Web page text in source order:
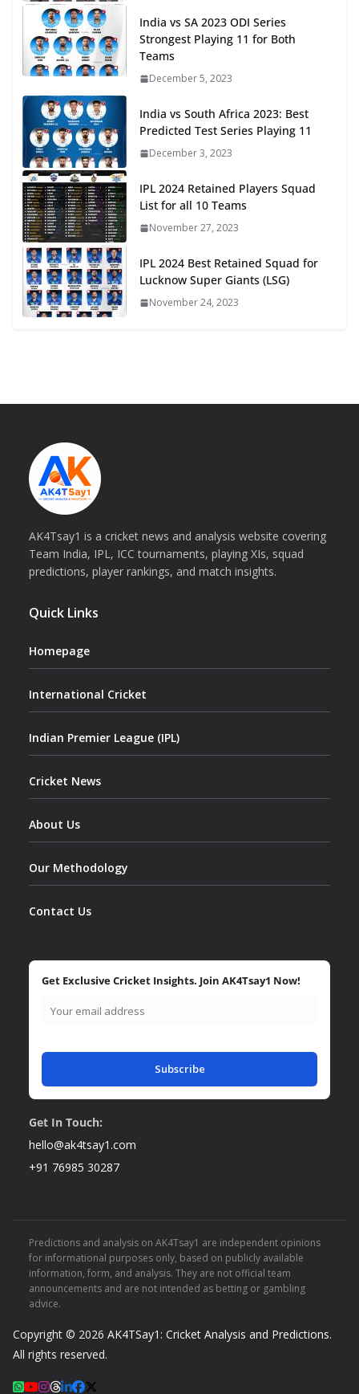
India vs SA 2023 ODI Series
Strongest Playing 11 for Both
Teams
December 5, 2023
India vs South Africa 2023: Best
Predicted Test Series Playing 11
December 3, 2023
IPL 2024 Retained Players Squad
List for all 10 Teams
November 27, 2023
IPL 2024 Best Retained Squad for
Lucknow Super Giants (LSG)
November 24, 2023
AK4Tsay1 is a cricket news and analysis website covering
Team India, IPL, ICC tournaments, playing XIs, squad
predictions, player rankings, and match insights.
Quick Links
Homepage
International Cricket
Indian Premier League (IPL)
Cricket News
About Us
Our Methodology
Contact Us
Get Exclusive Cricket Insights. Join AK4Tsay1 Now!
Subscribe
Get In Touch:
hello@ak4tsay1.com
+91 76985 30287
Predictions and analysis on AK4Tsay1 are independent opinions
for informational purposes only, based on publicly available
information, form, and analysis. They are not official team
announcements and are not intended as betting or gambling
advice.
Copyright © 2026 AK4TSay1: Cricket Analysis and Predictions.
All rights reserved.